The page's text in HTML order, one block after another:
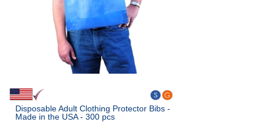
Disposable Adult Clothing Protector Bibs -
Made in the USA - 300 pcs